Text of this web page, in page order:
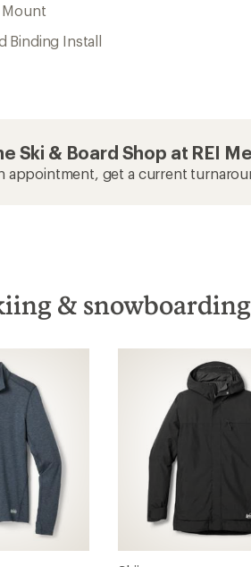
Binding Install
Ski & Board Shop at REI
appointment, get a current
&